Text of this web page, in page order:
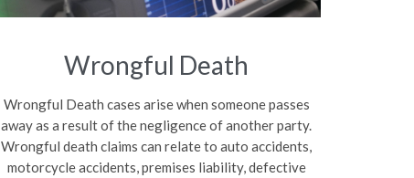
Wrongful Death
Wrongful Death cases arise when someone passes
away as a result of the negligence of another party.
Wrongful death claims can relate to auto accidents,
motorcycle accidents, premises liability, defective